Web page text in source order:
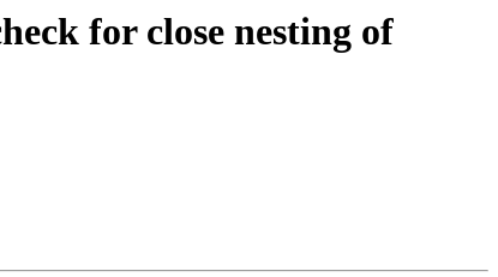
for close nesting of